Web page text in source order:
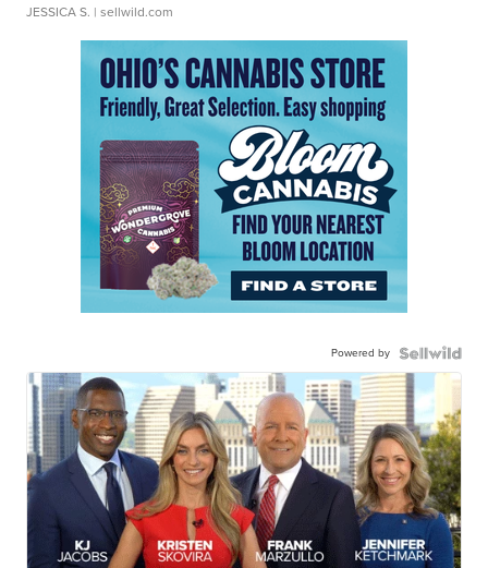
JESSICA S. | sellwild.com
Powered by